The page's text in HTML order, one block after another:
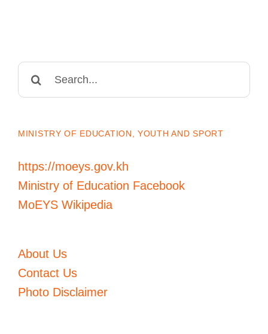
MINISTRY OF EDUCATION, YOUTH AND SPORT
https://moeys.gov.kh
Ministry of Education Facebook
MoEYS Wikipedia
About Us
Contact Us
Photo Disclaimer